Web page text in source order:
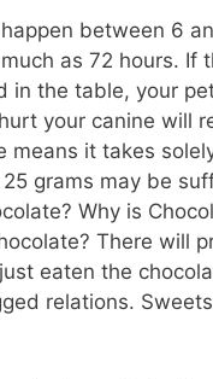
between 6
as 72 hours. If
the table, your
your canine will
it takes
grams may be
Why is
There will
eaten the
relations.